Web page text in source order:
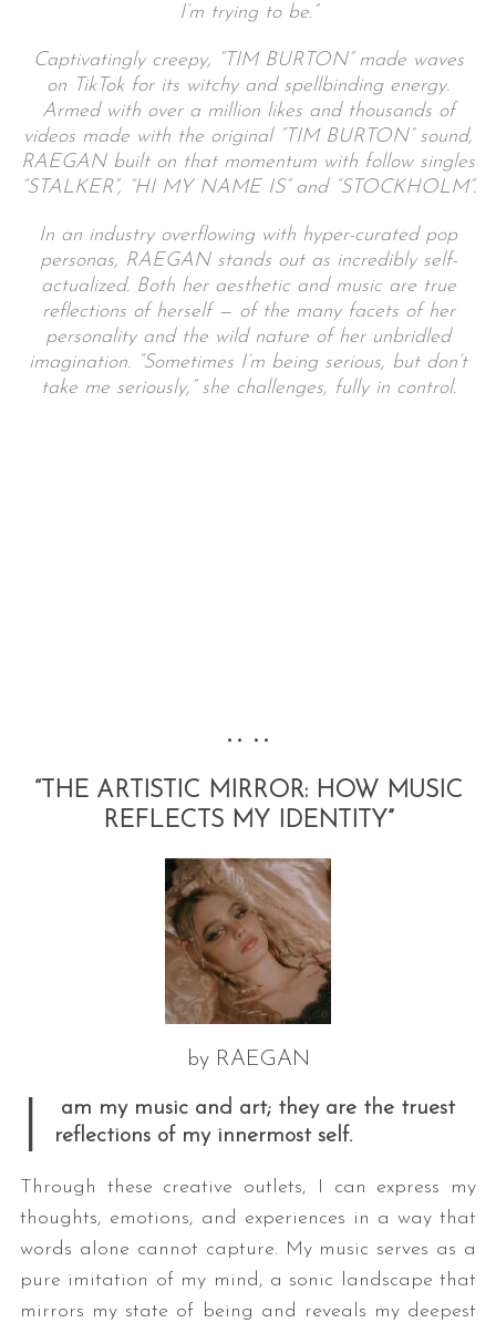
I’m trying to be.”
Captivatingly creepy, “TIM BURTON” made waves
on TikTok for its witchy and spellbinding energy.
Armed with over a million likes and thousands of
videos made with the original “TIM BURTON” sound,
RAEGAN built on that momentum with follow singles
“STALKER”, “HI MY NAME IS” and “STOCKHOLM”.
In an industry overflowing with hyper-curated pop
personas, RAEGAN stands out as incredibly self-
actualized. Both her aesthetic and music are true
reflections of herself — of the many facets of her
personality and the wild nature of her unbridled
imagination. “Sometimes I’m being serious, but don’t
take me seriously,” she challenges, fully in control.
•• ••
“THE ARTISTIC MIRROR: HOW MUSIC
REFLECTS MY IDENTITY”
by RAEGAN
I
am my music and art; they are the truest
reflections of my innermost self.
Through these creative outlets, I can express my
thoughts, emotions, and experiences in a way that
words alone cannot capture. My music serves as a
pure imitation of my mind, a sonic landscape that
mirrors my state of being and reveals my deepest